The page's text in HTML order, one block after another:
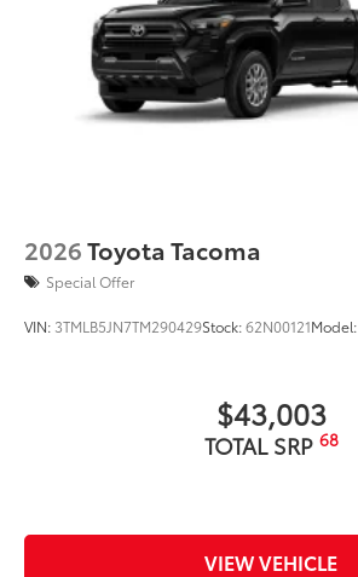
2026Toyota Tacoma
Special Offer
VIN: 3TMLB5JN7TM290429Stock:62N00121Model:
$43,003
TOTAL SRP 68
VIEW VEHICLE